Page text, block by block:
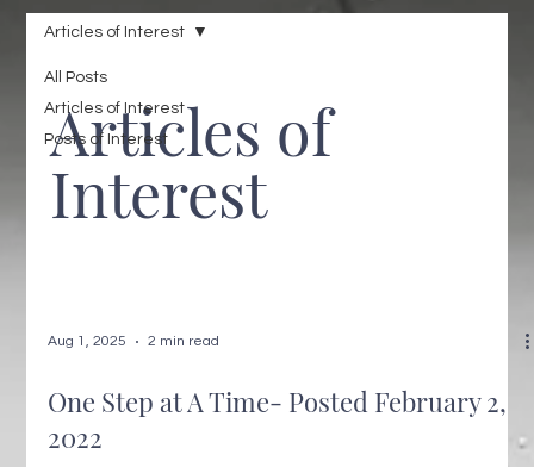
All Posts
Articles of Interest
Posts of Interest
Articles of Interest
Articles of
Interest
Aug 1, 2025 2 min read
One Step at A Time- Posted February 2,
2022